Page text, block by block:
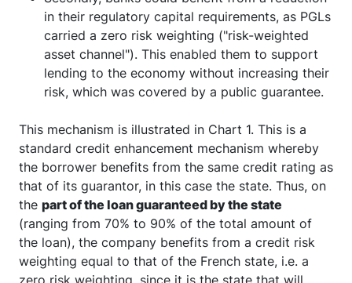
Secondly, banks could benefit from a reduction
in their regulatory capital requirements, as PGLs
carried a zero risk weighting ("risk-weighted
asset channel"). This enabled them to support
lending to the economy without increasing their
risk, which was covered by a public guarantee.
This mechanism is illustrated in Chart 1. This is a
standard credit enhancement mechanism whereby
the borrower benefits from the same credit rating as
that of its guarantor, in this case the state. Thus, on
the part of the loan guaranteed by the state
(ranging from 70% to 90% of the total amount of
the loan), the company benefits from a credit risk
weighting equal to that of the French state, i.e. a